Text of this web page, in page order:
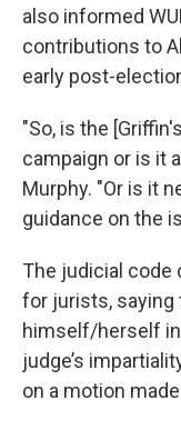
also informed
contributions to
early post-
"So, is the
campaign or is it
Murphy. "Or is it
guidance on the
The judicial code
for jurists, saying
himself/herself
judge’s
on a motion